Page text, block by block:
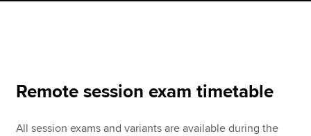
Apply now
Remote session exam timetable
All session exams and variants are available during the